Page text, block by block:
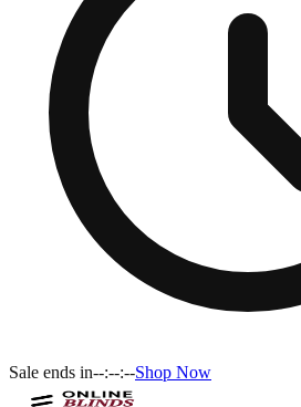
Sale ends in--:--:--Shop Now